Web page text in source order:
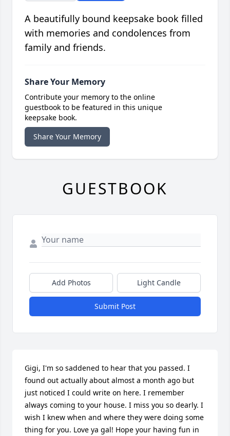
A beautifully bound keepsake book filled
with memories and condolences from
family and friends.
Share Your Memory
Contribute your memory to the online
guestbook to be featured in this unique
keepsake book.
Share Your Memory
GUESTBOOK
Add Photos Light Candle
Submit Post
Gigi, I'm so saddened to hear that you passed. I
found out actually about almost a month ago but
just noticed I could write on here. I remember
always coming to your house. I miss you so dearly. I
wish I knew when and where they were doing some
thing for you. Love ya gal! Hope your having fun in